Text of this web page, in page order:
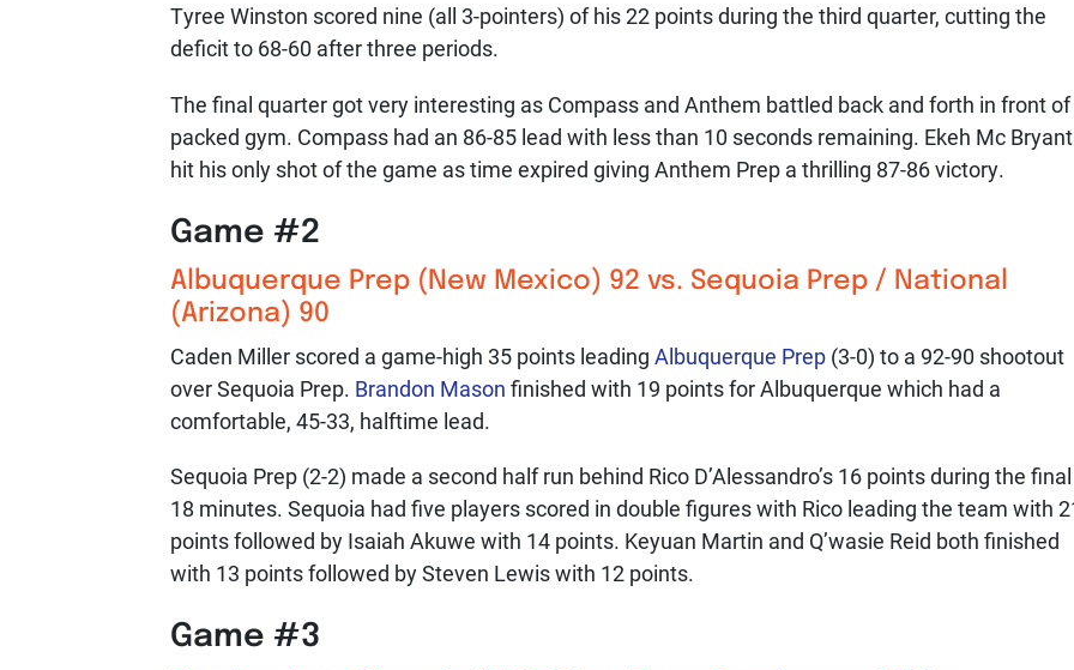
Tyree Winston scored nine (all 3-pointers) of his 22 points during the third quarter, cutting the
deficit to 68-60 after three periods.
The final quarter got very interesting as Compass and Anthem battled back and forth in front of
packed gym. Compass had an 86-85 lead with less than 10 seconds remaining. Ekeh Mc Bryant
hit his only shot of the game as time expired giving Anthem Prep a thrilling 87-86 victory.
Game #2
Albuquerque Prep (New Mexico) 92 vs. Sequoia Prep / National
(Arizona) 90
Caden Miller scored a game-high 35 points leading Albuquerque Prep (3-0) to a 92-90 shootout
over Sequoia Prep. Brandon Mason finished with 19 points for Albuquerque which had a
comfortable, 45-33, halftime lead.
Sequoia Prep (2-2) made a second half run behind Rico D’Alessandro’s 16 points during the final
18 minutes. Sequoia had five players scored in double figures with Rico leading the team with
points followed by Isaiah Akuwe with 14 points. Keyuan Martin and Q’wasie Reid both finished
with 13 points followed by Steven Lewis with 12 points.
Game #3